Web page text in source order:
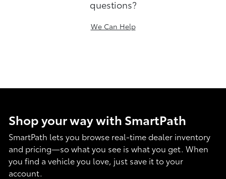
questions?
We Can Help
Shop your way with SmartPath
SmartPath lets you browse real-time dealer inventory
and pricing—so what you see is what you get. When
you find a vehicle you love, just save it to your
account.